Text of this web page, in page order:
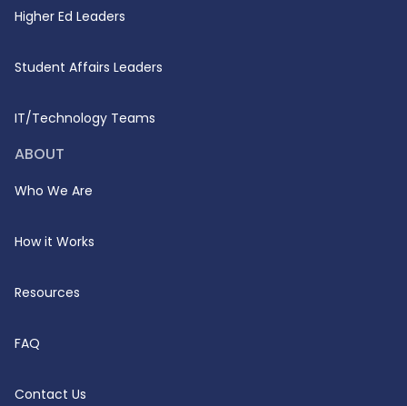
Higher Ed Leaders
Student Affairs Leaders
IT/Technology Teams
ABOUT
Who We Are
How it Works
Resources
FAQ
Contact Us